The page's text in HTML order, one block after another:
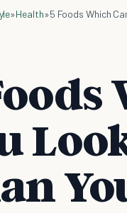
»Health»5 Foods Which